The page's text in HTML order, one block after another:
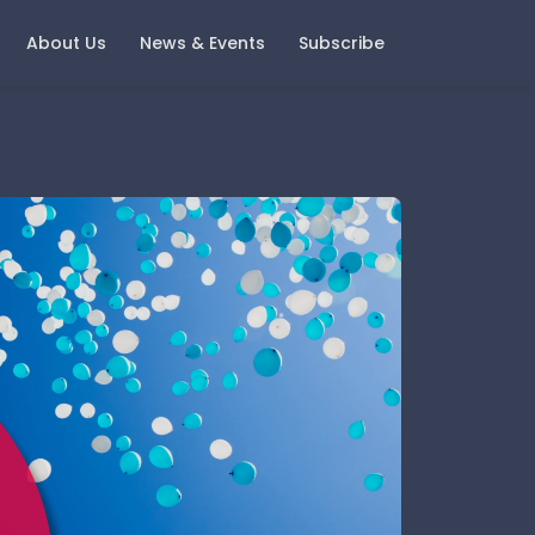
About Us
Current Vacancies
News & Events
Money 2025 - Change
and Growth
Wealth with Boring
- A Look Back and A
Forward
Subscribe